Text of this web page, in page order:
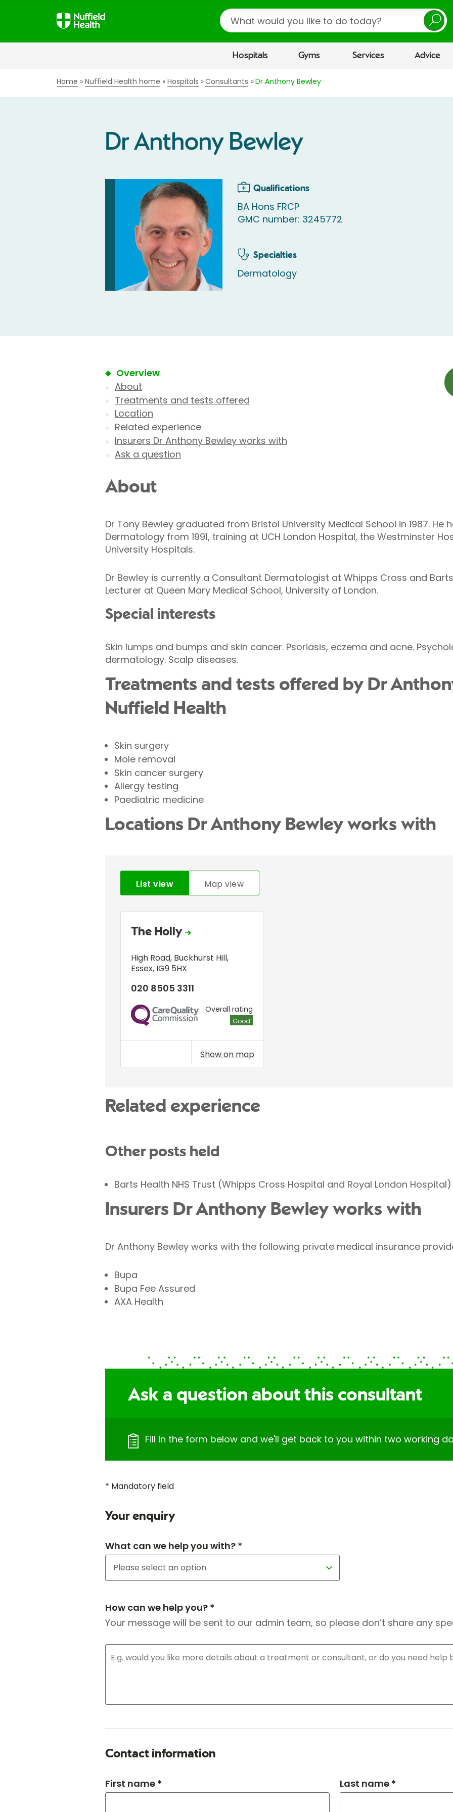
Search
Hospitals Gyms Services Advice
Home Nuffield Health home Hospitals Consultants Dr Anthony Bewley
Dr Anthony Bewley
Qualifications
BA Hons FRCP
GMC number: 3245772
Specialties
Dermatology
Overview
About
Treatments and tests offered
Location
Related experience
Insurers Dr Anthony Bewley works with
Ask a question
About
Dr Tony Bewley graduated from Bristol University Medical School in 1987. He
Dermatology from 1991, training at UCH London Hospital, the Westminster
University Hospitals.
Dr Bewley is currently a Consultant Dermatologist at Whipps Cross and
Lecturer at Queen Mary Medical School, University of London.
Special interests
Skin lumps and bumps and skin cancer. Psoriasis, eczema and acne.
dermatology. Scalp diseases.
Treatments and tests offered by Dr
Nuffield Health
Skin surgery
Mole removal
Skin cancer surgery
Allergy testing
Paediatric medicine
Locations Dr Anthony Bewley works with
List view Map view
The Holly
High Road, Buckhurst Hill,
Essex, IG9 5HX
020 8505 3311
CQC
Overall rating
Good
Show on map
Related experience
Other posts held
Barts Health NHS Trust (Whipps Cross Hospital and Royal London Hospital)
Insurers Dr Anthony Bewley works with
Dr Anthony Bewley works with the following private medical insurance
Bupa
Bupa Fee Assured
AXA Health
Ask a question about this consultant
Fill in the form below and we'll get back to you within two working
* Mandatory field
Your enquiry
What can we help you with? *
How can we help you? *
Your message will be sent to our admin team, so please don’t share any
Contact information
First name * Last name *